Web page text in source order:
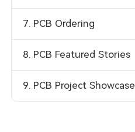
7. PCB Ordering
8. PCB Featured Stories
9. PCB Project Showcase